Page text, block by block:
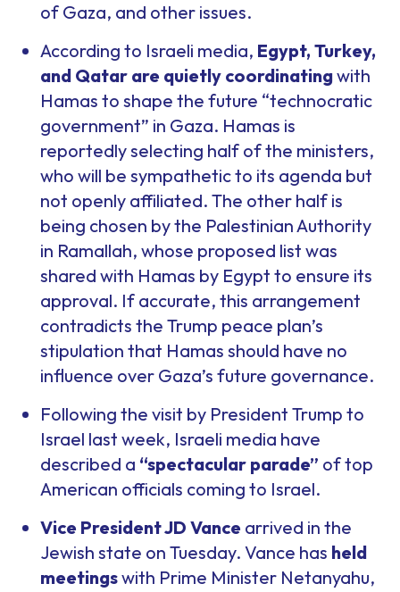
of Gaza, and other issues.
According to Israeli media, Egypt, Turkey,
and Qatar are quietly coordinatingwith
Hamas to shape the future “technocratic
government” in Gaza. Hamas is
reportedly selecting half of the ministers,
who will be sympathetic to its agenda but
not openly affiliated. The other half is
being chosen by the Palestinian Authority
in Ramallah, whose proposed list was
shared with Hamas by Egypt to ensure its
approval. If accurate, this arrangement
contradicts the Trump peace plan’s
stipulation that Hamas should have no
influence over Gaza’s future governance.
Following the visit by President Trump to
Israel last week, Israeli media have
described a “spectacular parade” of top
American officials coming to Israel.
Vice President JD Vance arrived in the
Jewish state on Tuesday. Vance has held
meetingswith Prime Minister Netanyahu,